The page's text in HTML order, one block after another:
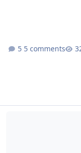
5 comments